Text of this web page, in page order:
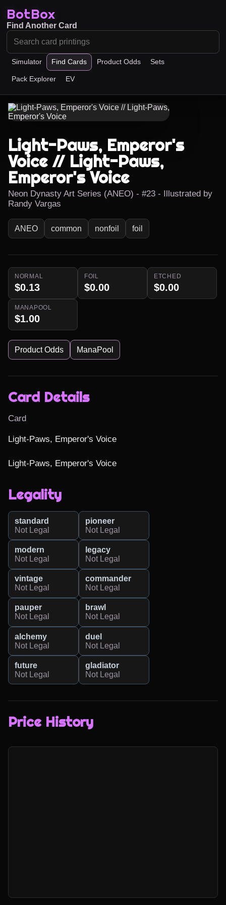
BotBox
Simulator Find Cards Product Odds Sets
Pack Explorer EV
Find Another Card
Light-Paws, Emperor's
Voice // Light-Paws,
Emperor's Voice
Neon Dynasty Art Series (ANEO) - #23 - Illustrated by
Randy Vargas
ANEO common nonfoil foil
NORMAL
$0.13
FOIL
$0.00
ETCHED
$0.00
MANAPOOL
$1.00
Product Odds ManaPool
Card Details
Card
Light-Paws, Emperor's Voice
Light-Paws, Emperor's Voice
Legality
standard
Not Legal
pioneer
Not Legal
modern
Not Legal
legacy
Not Legal
vintage
Not Legal
commander
Not Legal
pauper
Not Legal
brawl
Not Legal
alchemy
Not Legal
duel
Not Legal
future
Not Legal
gladiator
Not Legal
Price History